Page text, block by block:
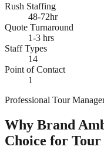
Rush Staffing
48-72hr
Quote Turnaround
1-3 hrs
Staff Types
14
Point of Contact
1
Professional Tour
Why Brand
Choice for Tour